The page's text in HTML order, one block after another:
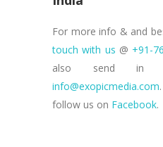
For more info & and
touch with us @ +91-
also send in
info@exopicmedia.com
follow us on Facebook.